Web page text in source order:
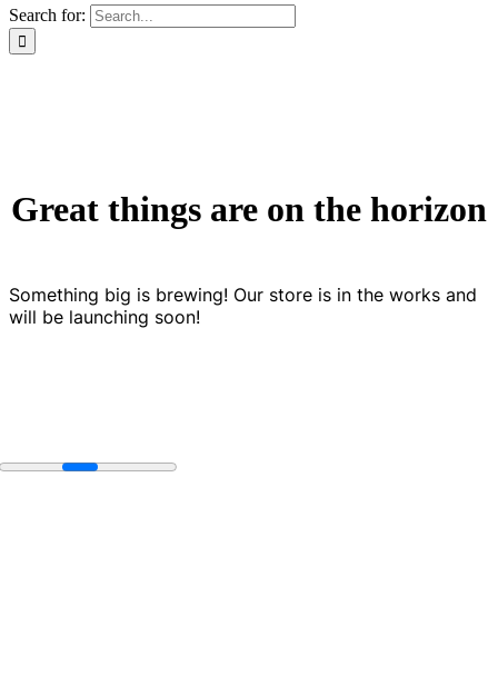
Search for:
Great things are on the horizon
Something big is brewing! Our store is in the works and
will be launching soon!